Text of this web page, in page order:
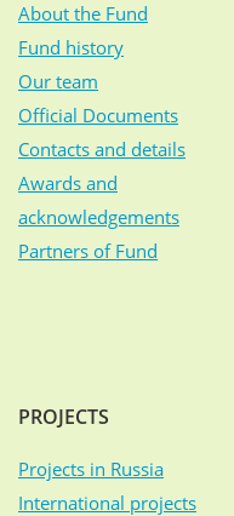
About the Fund
Fund history
Our team
Official Documents
Contacts and details
Awards and
acknowledgements
Partners of Fund
PROJECTS
Projects in Russia
International projects